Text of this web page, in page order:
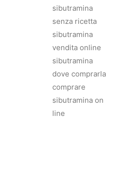
sibutramina
senza ricetta
sibutramina
vendita online
sibutramina
dove comprarla
comprare
sibutramina on
line